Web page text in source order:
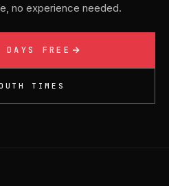
no experience needed.
FREE
TIMES